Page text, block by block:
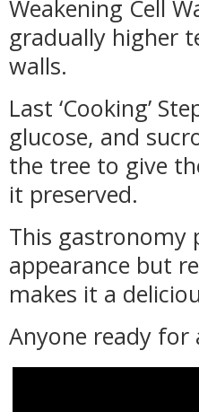
Weakening Cell
gradually higher
walls.
Last ‘Cooking’
glucose, and
the tree to give
it preserved.
This gastronomy
appearance but
makes it a
Anyone ready